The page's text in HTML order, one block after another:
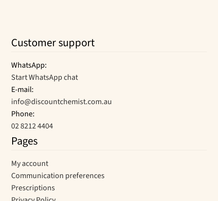
Customer support
WhatsApp:
Start WhatsApp chat
E-mail:
info@discountchemist.com.au
Phone:
02 8212 4404
Pages
My account
Communication preferences
Prescriptions